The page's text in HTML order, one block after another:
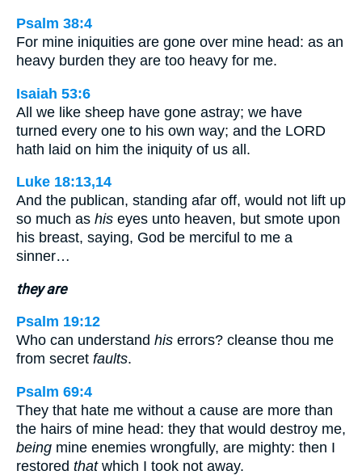
Psalm 38:4
For mine iniquities are gone over mine head: as an
heavy burden they are too heavy for me.
Isaiah 53:6
All we like sheep have gone astray; we have
turned every one to his own way; and the LORD
hath laid on him the iniquity of us all.
Luke 18:13,14
And the publican, standing afar off, would not lift up
so much as his eyes unto heaven, but smote upon
his breast, saying, God be merciful to me a
sinner…
they are
Psalm 19:12
Who can understand his errors? cleanse thou me
from secret faults.
Psalm 69:4
They that hate me without a cause are more than
the hairs of mine head: they that would destroy me,
being mine enemies wrongfully, are mighty: then I
restored thatwhich I took not away.